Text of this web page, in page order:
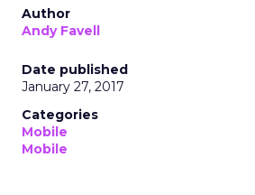
Author
Andy Favell
Date published
January 27, 2017
Categories
Mobile
Mobile